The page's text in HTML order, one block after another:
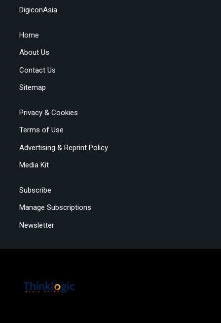
DigiconAsia
Home
About Us
Contact Us
Sitemap
Privacy & Cookies
Terms of Use
Advertising & Reprint Policy
Media Kit
Subscribe
Manage Subscriptions
Newsletter